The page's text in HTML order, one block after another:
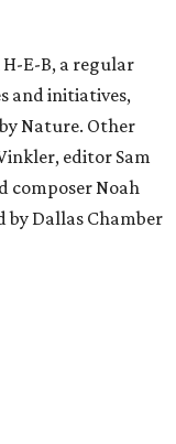
E-B, a regular
and initiatives,
Nature. Other
editor Sam
composer Noah
by Dallas Chamber